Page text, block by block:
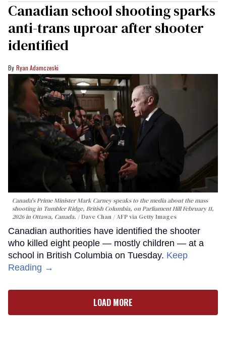
Canadian school shooting sparks
anti-trans uproar after shooter
identified
Ryan Adamczeski
Canada's Prime Minister Mark Carney speaks to the media about the mass
shooting in Tumbler Ridge, British Columbia, on Parliament Hill February 11,
2026 in Ottawa, Canada.
Dave Chan / AFP via Getty Images
Canadian authorities have identified the shooter
who killed eight people — mostly children — at a
school in British Columbia on Tuesday. Keep
Reading →
LOAD MORE